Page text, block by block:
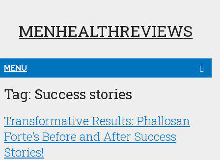
MENHEALTHREVIEWS
MENU
Tag: Success stories
Transformative Results: Phallosan
Forte’s Before and After Success
Stories!